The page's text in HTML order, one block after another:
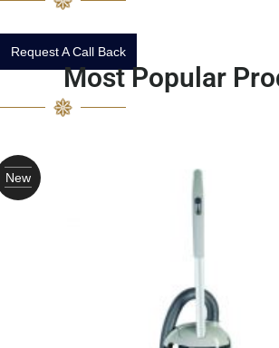
Request A Call Back
Most Popular
New